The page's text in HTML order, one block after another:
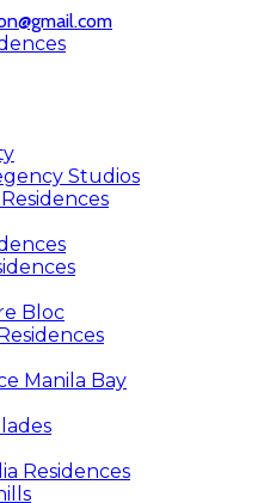
Studios
Bloc
Manila Bay
Residences